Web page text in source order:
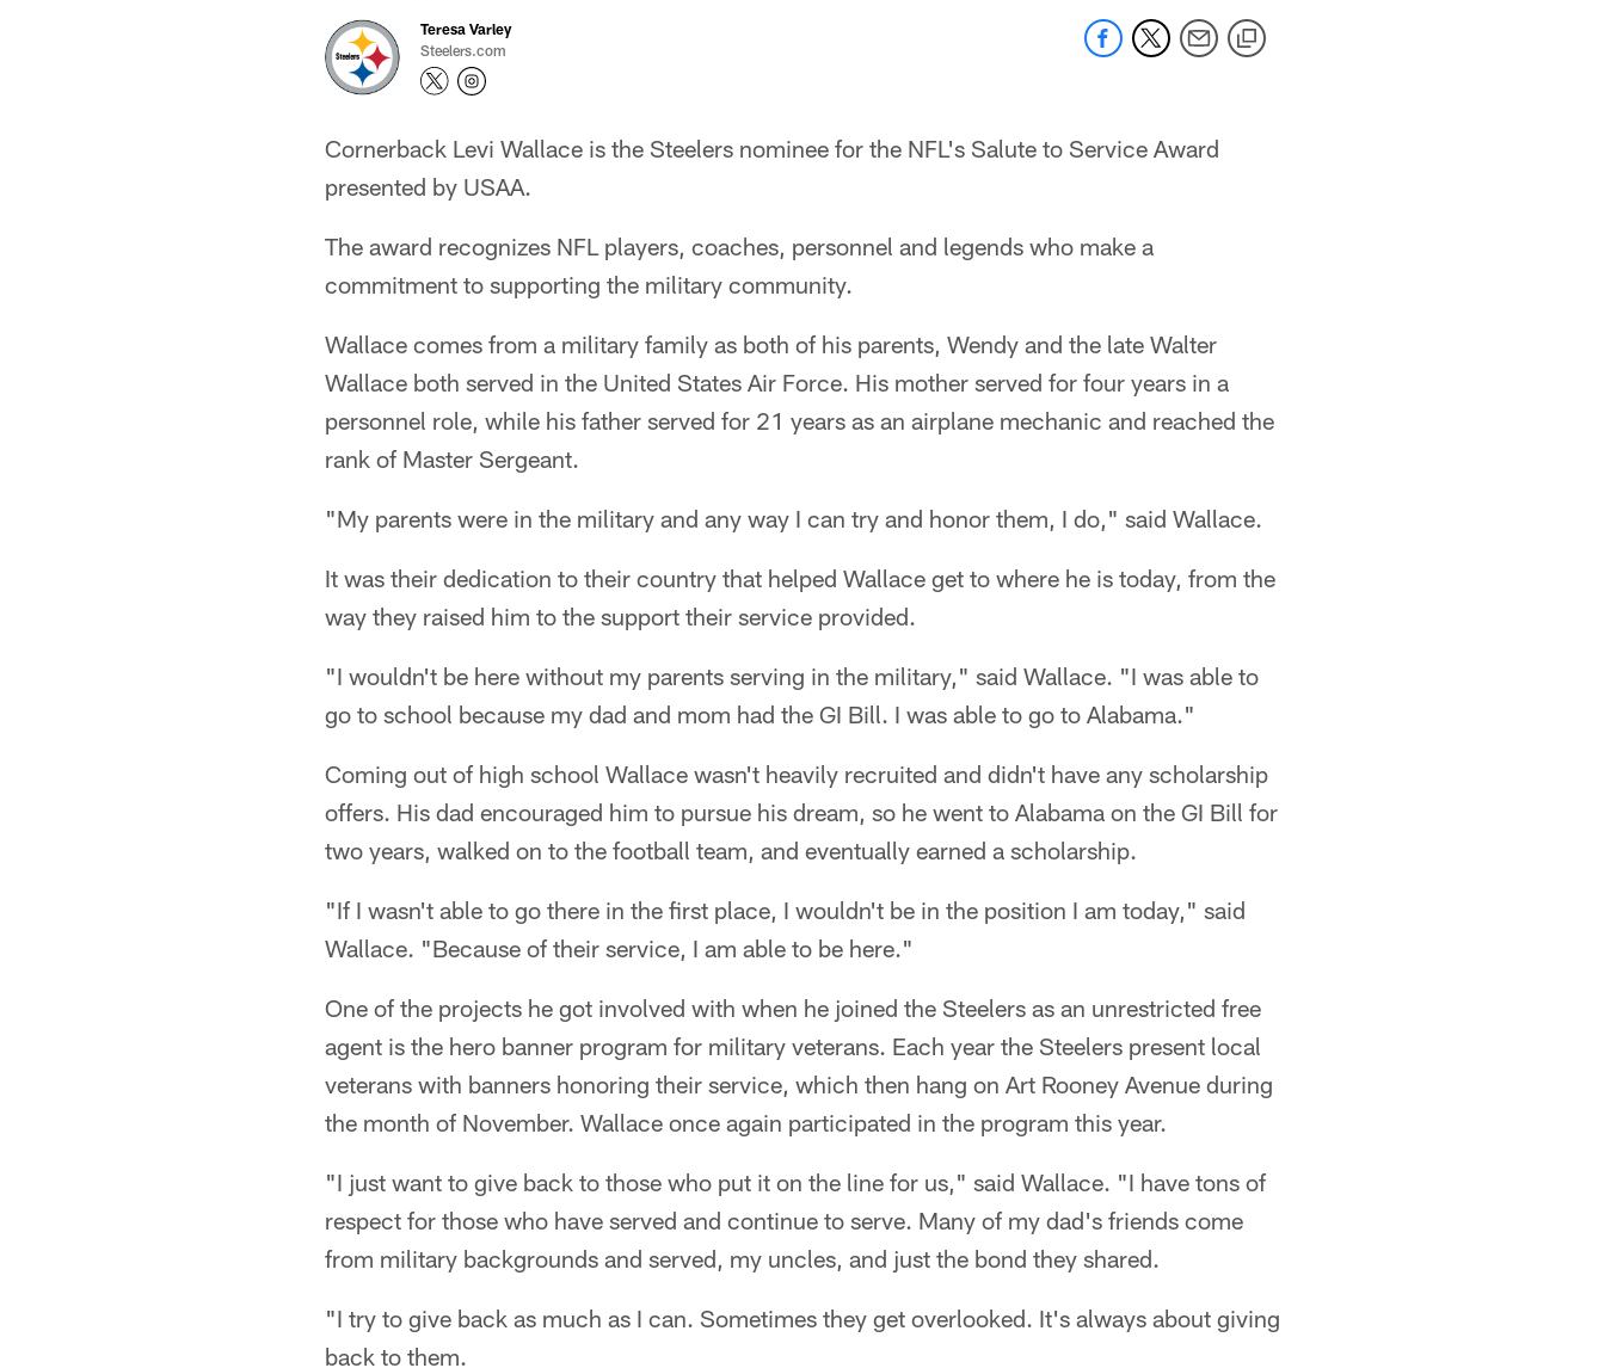
Teresa Varley
Steelers.com
Cornerback Levi Wallace is the Steelers nominee for the NFL's Salute to Service Award
presented by USAA.
The award recognizes NFL players, coaches, personnel and legends who make a
commitment to supporting the military community.
Wallace comes from a military family as both of his parents, Wendy and the late Walter
Wallace both served in the United States Air Force. His mother served for four years in a
personnel role, while his father served for 21 years as an airplane mechanic and reached the
rank of Master Sergeant.
"My parents were in the military and any way I can try and honor them, I do," said Wallace.
It was their dedication to their country that helped Wallace get to where he is today, from the
way they raised him to the support their service provided.
"I wouldn't be here without my parents serving in the military," said Wallace. "I was able to
go to school because my dad and mom had the GI Bill. I was able to go to Alabama."
Coming out of high school Wallace wasn't heavily recruited and didn't have any scholarship
offers. His dad encouraged him to pursue his dream, so he went to Alabama on the GI Bill for
two years, walked on to the football team, and eventually earned a scholarship.
"If I wasn't able to go there in the first place, I wouldn't be in the position I am today," said
Wallace. "Because of their service, I am able to be here."
One of the projects he got involved with when he joined the Steelers as an unrestricted free
agent is the hero banner program for military veterans. Each year the Steelers present local
veterans with banners honoring their service, which then hang on Art Rooney Avenue during
the month of November. Wallace once again participated in the program this year.
"I just want to give back to those who put it on the line for us," said Wallace. "I have tons of
respect for those who have served and continue to serve. Many of my dad's friends come
from military backgrounds and served, my uncles, and just the bond they shared.
"I try to give back as much as I can. Sometimes they get overlooked. It's always about giving
back to them.